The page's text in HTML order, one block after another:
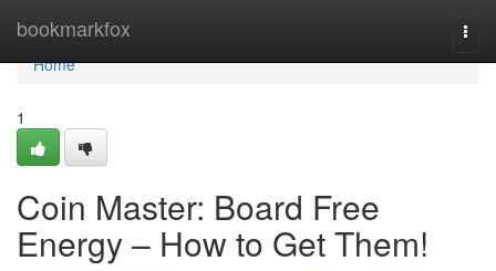
bookmarkfox
Home
Home
1
Coin Master: Board Free
Energy – How to Get Them!